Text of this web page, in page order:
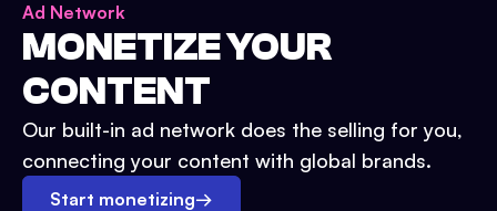
Ad Network
MONETIZE YOUR
CONTENT
Our built-in ad network does the selling for you,
connecting your content with global brands.
Start monetizing→